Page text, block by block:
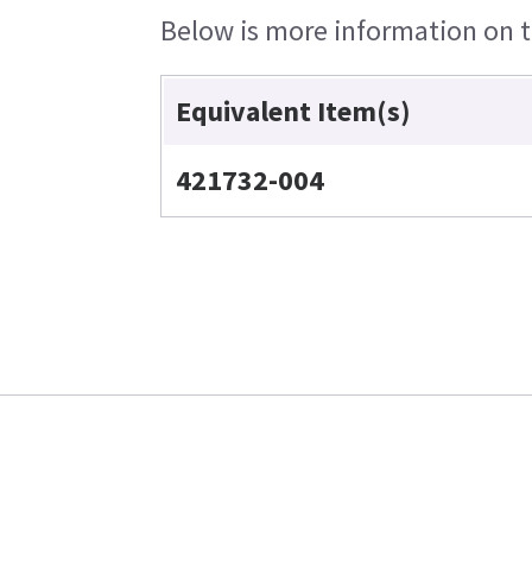
Below is more information on
Equivalent Item(s)
421732-004